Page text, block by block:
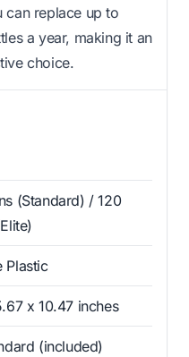
can replace up to
a year, making it an
choice.
(Standard) / 120
Plastic
x 10.47 inches
(included)